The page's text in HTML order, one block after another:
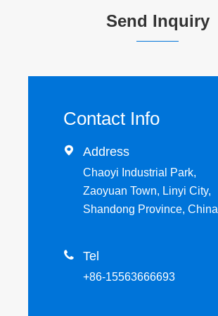
Send Inquiry
Contact Info
 Address
Chaoyi Industrial Park,
Zaoyuan Town, Linyi City,
Shandong Province, China
 Tel
+86-15563666693